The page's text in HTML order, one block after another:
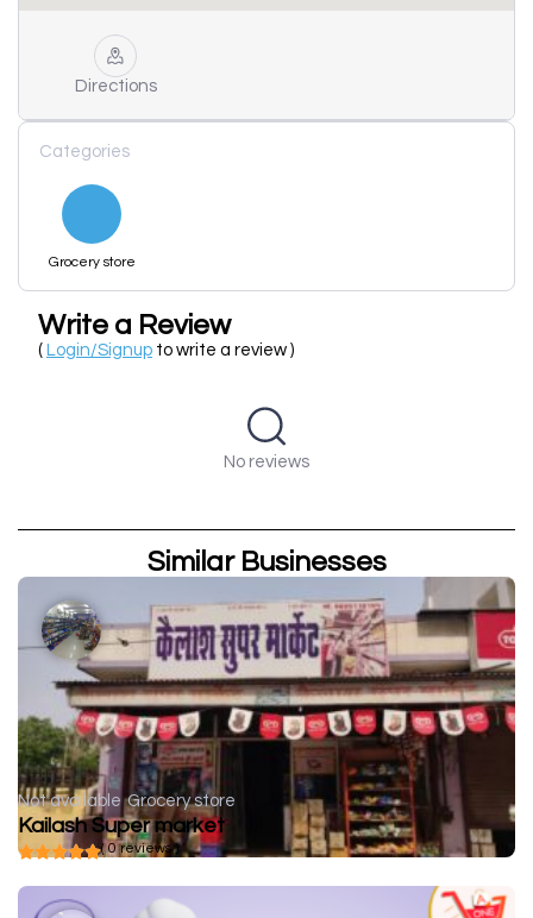
Directions
Categories
Grocery store
Write a Review
( Login/Signup to write a review )
No reviews
Similar Businesses
Not available Grocery store
Kailash Super market
( 0 reviews )